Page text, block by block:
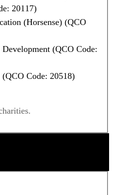
20117)
(Horsense) (QCO
(QCO Code:
Code: 20518)